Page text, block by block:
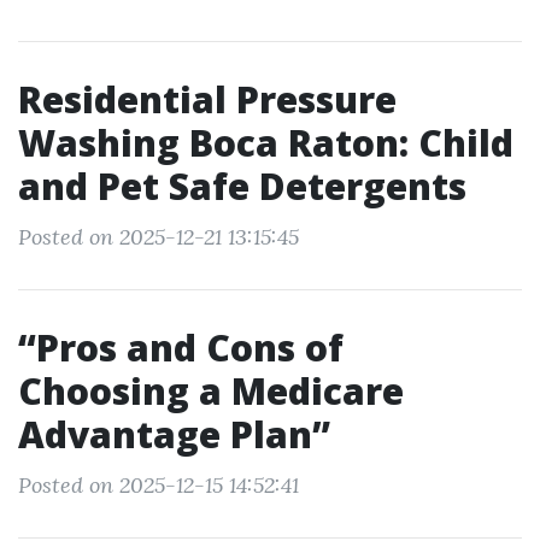
Residential Pressure
Washing Boca Raton: Child
and Pet Safe Detergents
Posted on 2025-12-21 13:15:45
“Pros and Cons of
Choosing a Medicare
Advantage Plan”
Posted on 2025-12-15 14:52:41